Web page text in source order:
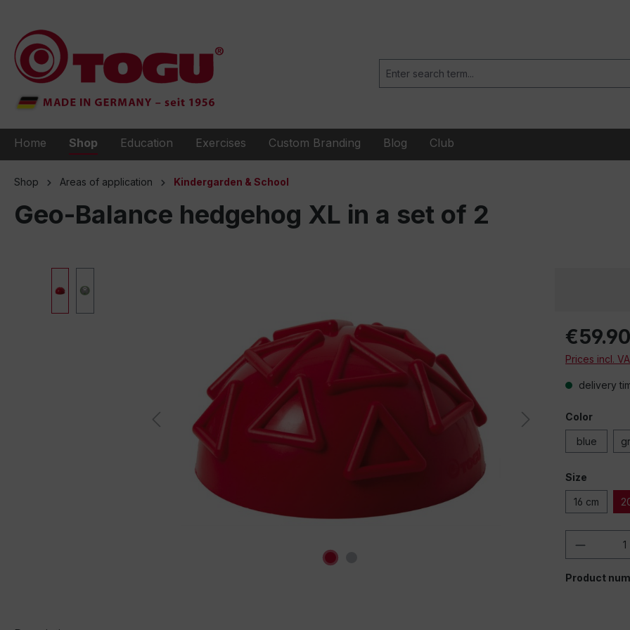
Home Shop Education Exercises Custom Branding Blog Club
Shop Areas of application Kindergarden & School
Geo-Balance hedgehog XL in a set of 2
Prices incl.
delivery
Color
blue
Size
16 cm
Product